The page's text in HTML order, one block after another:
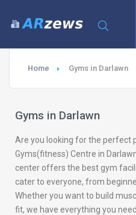
Home Gyms in Darlawn
Gyms in Darlawn
Are you looking for the perfect
Gyms(fitness) Centre in
center offers the best gym
cater to everyone, from
Whether you want to build
fit, we have everything you need.